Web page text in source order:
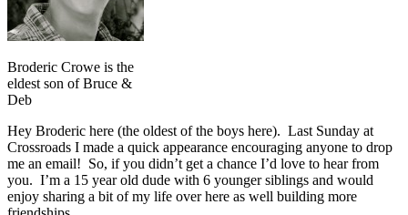
Broderic Crowe is the
eldest son of Bruce &
Deb
Hey Broderic here (the oldest of the boys here). Last Sunday at
Crossroads I made a quick appearance encouraging anyone to drop
me an email! So, if you didn’t get a chance I’d love to hear from
you. I’m a 15 year old dude with 6 younger siblings and would
enjoy sharing a bit of my life over here as well building more